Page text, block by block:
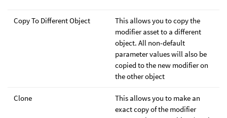
Copy To Different Object
This allows you to copy the
modifier asset to a different
object. All non-default
parameter values will also be
copied to the new modifier on
the other object
Clone
This allows you to make an
exact copy of the modifier